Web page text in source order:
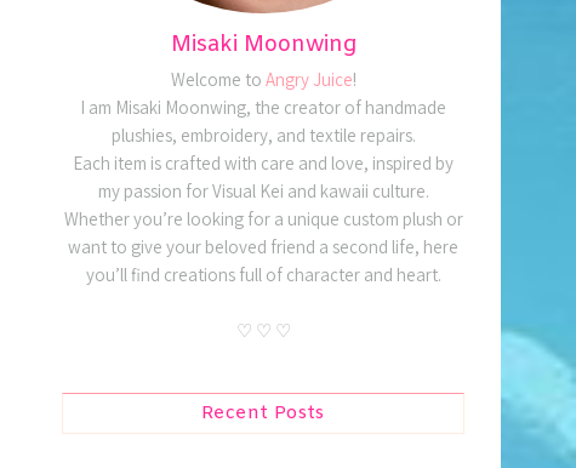
Misaki Moonwing
Welcome to Angry Juice!
I am Misaki Moonwing, the creator of handmade
plushies, embroidery, and textile repairs.
Each item is crafted with care and love, inspired by
my passion for Visual Kei and kawaii culture.
Whether you’re looking for a unique custom plush or
want to give your beloved friend a second life, here
you’ll find creations full of character and heart.
♡ ♡ ♡
Recent Posts